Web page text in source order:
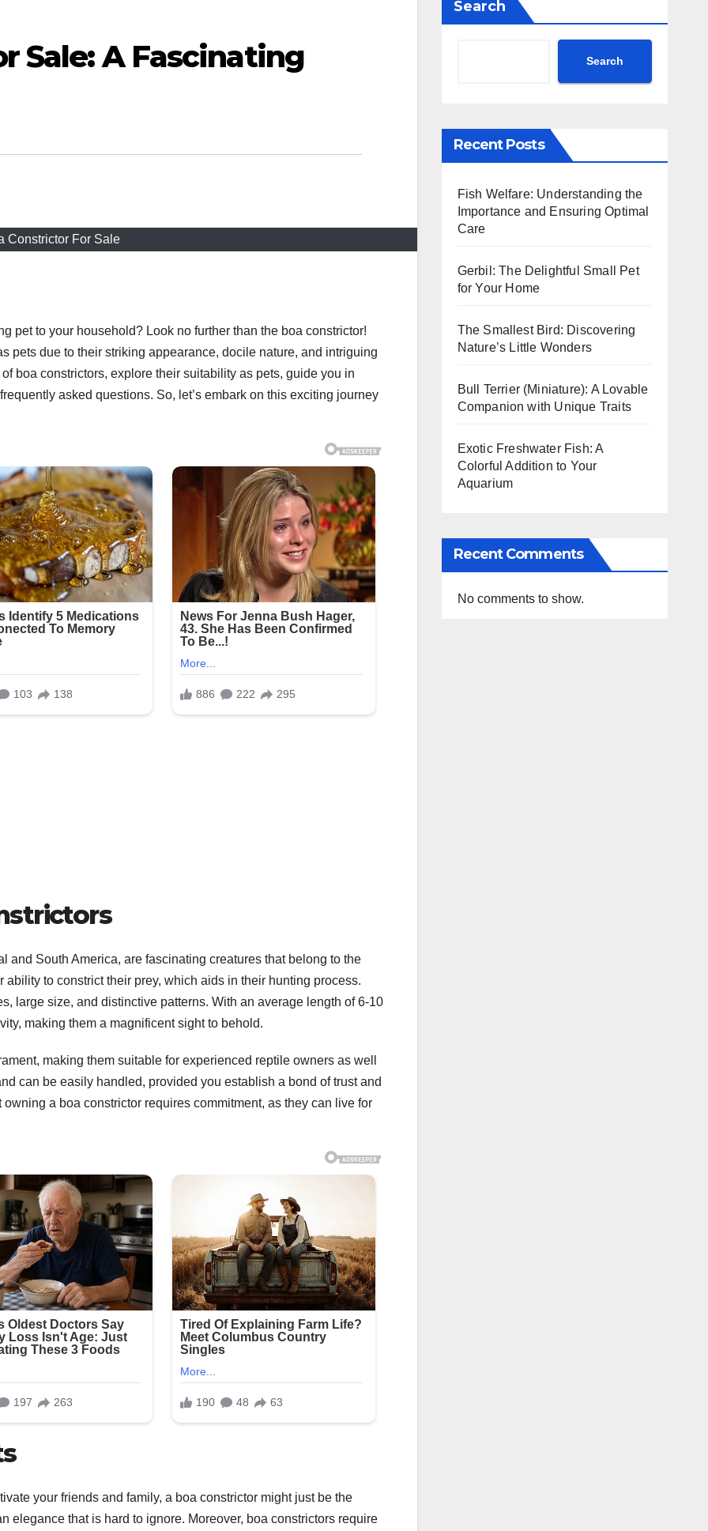
Sale: A Fascinating
Constrictor For Sale
pet to your household? Look no further than the boa constrictor!
pets due to their striking appearance, docile nature, and intriguing
boa constrictors, explore their suitability as pets, guide you in
asked questions. So, let’s embark on this exciting journey
and South America, are fascinating creatures that belong to the
to constrict their prey, which aids in their hunting process.
large size, and distinctive patterns. With an average length of 6-10
making them a magnificent sight to behold.
making them suitable for experienced reptile owners as well
can be easily handled, provided you establish a bond of trust and
a boa constrictor requires commitment, as they can live for
your friends and family, a boa constrictor might just be the
elegance that is hard to ignore. Moreover, boa constrictors require
Search
Search
Recent Posts
Fish Welfare: Understanding the
Importance and Ensuring Optimal
Care
Gerbil: The Delightful Small Pet
for Your Home
The Smallest Bird: Discovering
Nature’s Little Wonders
Bull Terrier (Miniature): A Lovable
Companion with Unique Traits
Exotic Freshwater Fish: A
Colorful Addition to Your
Aquarium
Recent Comments
No comments to show.